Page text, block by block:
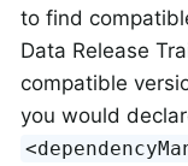
to find
Data Release
compatible
you would